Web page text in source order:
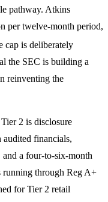
pathway. Atkins
per twelve-month period,
cap is deliberately
the SEC is building a
reinventing the
2 is disclosure
financials,
a four-to-six-month
running through Reg A+
for Tier 2 retail